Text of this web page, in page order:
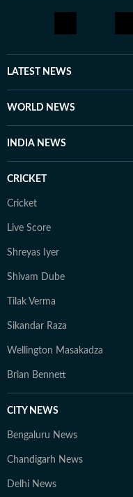
LATEST NEWS
WORLD NEWS
INDIA NEWS
CRICKET
Cricket
Live Score
Shreyas Iyer
Shivam Dube
Tilak Verma
Sikandar Raza
Wellington Masakadza
Brian Bennett
CITY NEWS
Bengaluru News
Chandigarh News
Delhi News